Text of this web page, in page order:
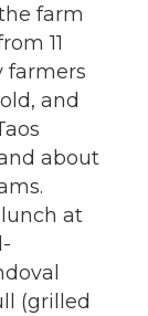
farm
11
farmers
and
about
at
(grilled